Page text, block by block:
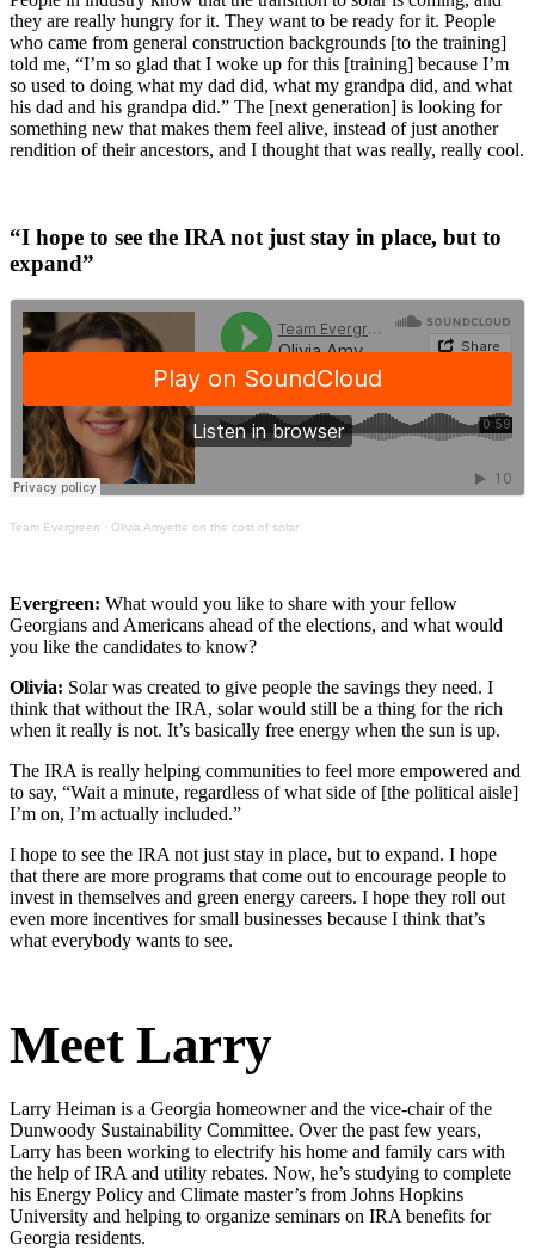
they are really hungry for it. They want to be ready for it. People
who came from general construction backgrounds [to the training]
told me, “I’m so glad that I woke up for this [training] because I’m
so used to doing what my dad did, what my grandpa did, and what
his dad and his grandpa did.” The [next generation] is looking for
something new that makes them feel alive, instead of just another
rendition of their ancestors, and I thought that was really, really cool.
“I hope to see the IRA not just stay in place, but to
expand”
Team Evergreen · Olivia Amyette on the cost of solar
Evergreen: What would you like to share with your fellow
Georgians and Americans ahead of the elections, and what would
you like the candidates to know?
Olivia: Solar was created to give people the savings they need. I
think that without the IRA, solar would still be a thing for the rich
when it really is not. It’s basically free energy when the sun is up.
The IRA is really helping communities to feel more empowered and
to say, “Wait a minute, regardless of what side of [the political aisle]
I’m on, I’m actually included.”
I hope to see the IRA not just stay in place, but to expand. I hope
that there are more programs that come out to encourage people to
invest in themselves and green energy careers. I hope they roll out
even more incentives for small businesses because I think that’s
what everybody wants to see.
Meet Larry
Larry Heiman is a Georgia homeowner and the vice-chair of the
Dunwoody Sustainability Committee. Over the past few years,
Larry has been working to electrify his home and family cars with
the help of IRA and utility rebates. Now, he’s studying to complete
his Energy Policy and Climate master’s from Johns Hopkins
University and helping to organize seminars on IRA benefits for
Georgia residents.